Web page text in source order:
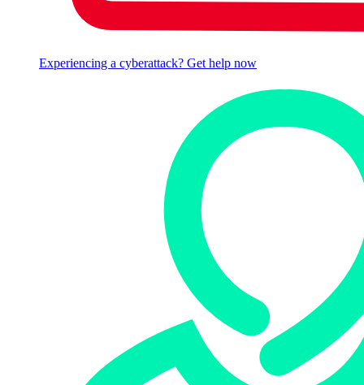
Experiencing a cyberattack? Get help now